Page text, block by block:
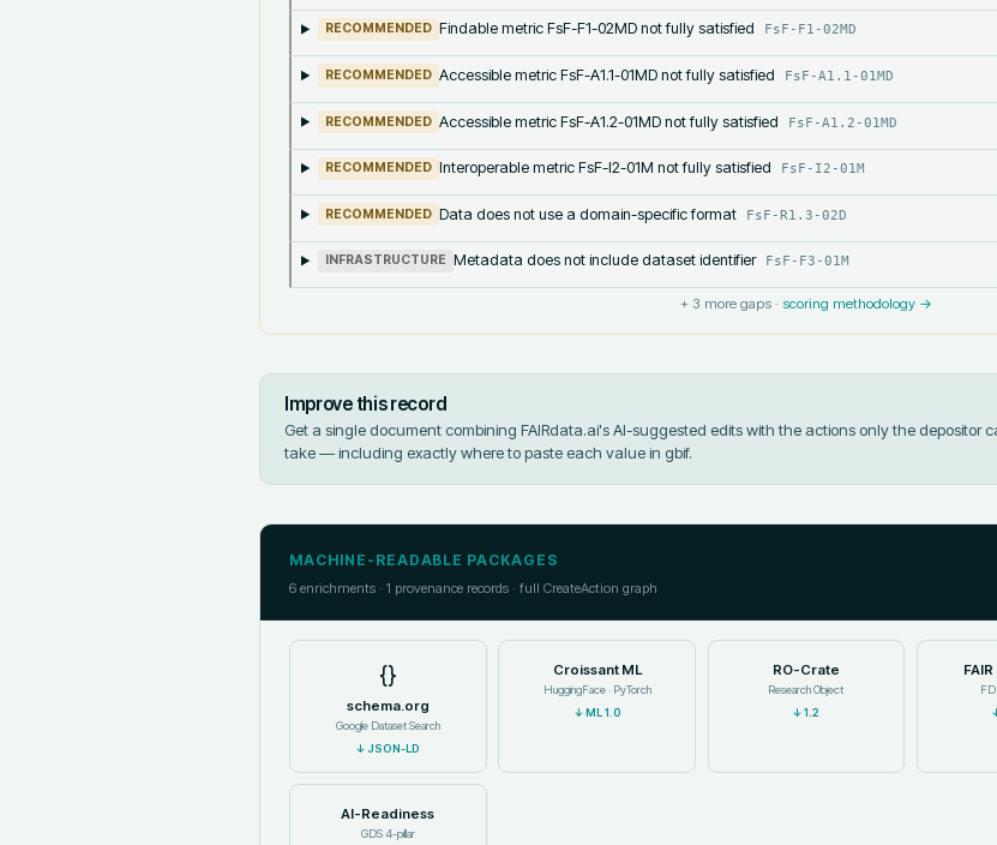
RECOMMENDED Findable metric FsF-F1-02MD not fully satisfied FsF-F1-02MD
RECOMMENDED Accessible metric FsF-A1.1-01MD not fully satisfied FsF-A1.1-01MD
RECOMMENDED Accessible metric FsF-A1.2-01MD not fully satisfied FsF-A1.2-01MD
RECOMMENDED Interoperable metric FsF-I2-01M not fully satisfied FsF-I2-01M
RECOMMENDED Data does not use a domain-specific format FsF-R1.3-02D
INFRASTRUCTURE Metadata does not include dataset identifier FsF-F3-01M
+ 3 more gaps · scoring methodology →
Improve this record
Get a single document combining FAIRdata.ai's AI-suggested edits with the actions only the depositor
take — including exactly where to paste each value in gbif.
MACHINE-READABLE PACKAGES
6 enrichments · 1 provenance records · full CreateAction graph
{}
schema.org
Google Dataset Search
↓JSON-LD
Croissant ML
HuggingFace · PyTorch
↓ML 1.0
RO-Crate
Research Object
↓1.2
AI-Readiness
GDS 4-pillar